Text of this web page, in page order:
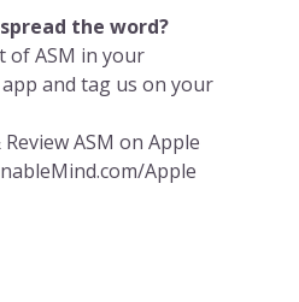
the word?
of ASM in your
and tag us on your
ASM on Apple
Apple